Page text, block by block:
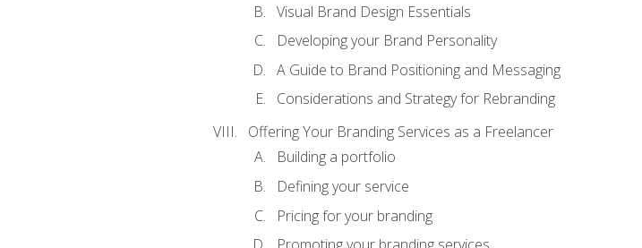
Visual Brand Design Essentials
Developing your Brand Personality
A Guide to Brand Positioning and Messaging
Considerations and Strategy for Rebranding
Offering Your Branding Services as a Freelancer
Building a portfolio
Defining your service
Pricing for your branding